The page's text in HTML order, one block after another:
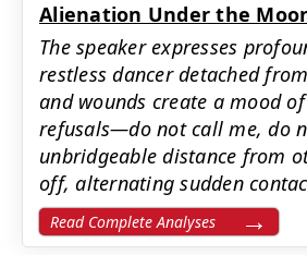
Alienation Under the
The speaker expresses
restless dancer detached
and wounds create a mood
refusals—do not call me, do
unbridgeable distance from
off, alternating sudden
Read Complete Analyses